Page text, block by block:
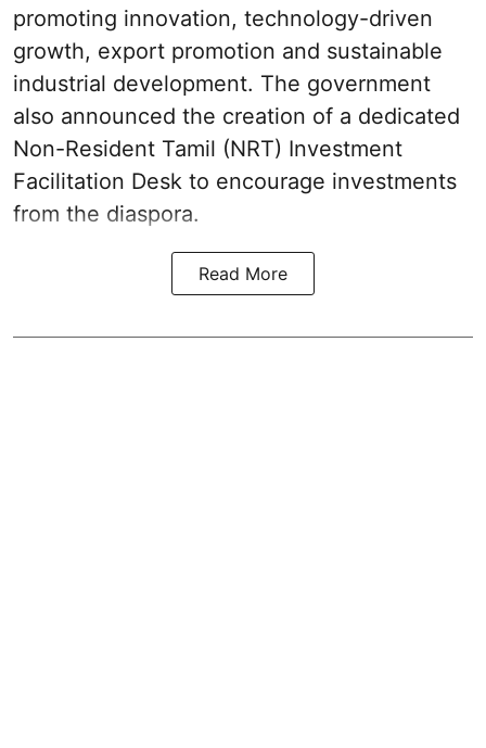
promoting innovation, technology-driven
growth, export promotion and sustainable
industrial development. The government
also announced the creation of a dedicated
Non-Resident Tamil (NRT) Investment
Facilitation Desk to encourage investments
from the diaspora.
Read More